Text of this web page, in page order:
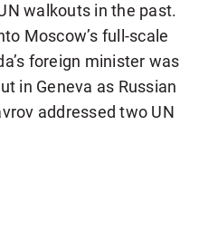
walkouts in the past.
Moscow’s full-scale
foreign minister was
in Geneva as Russian
addressed two UN